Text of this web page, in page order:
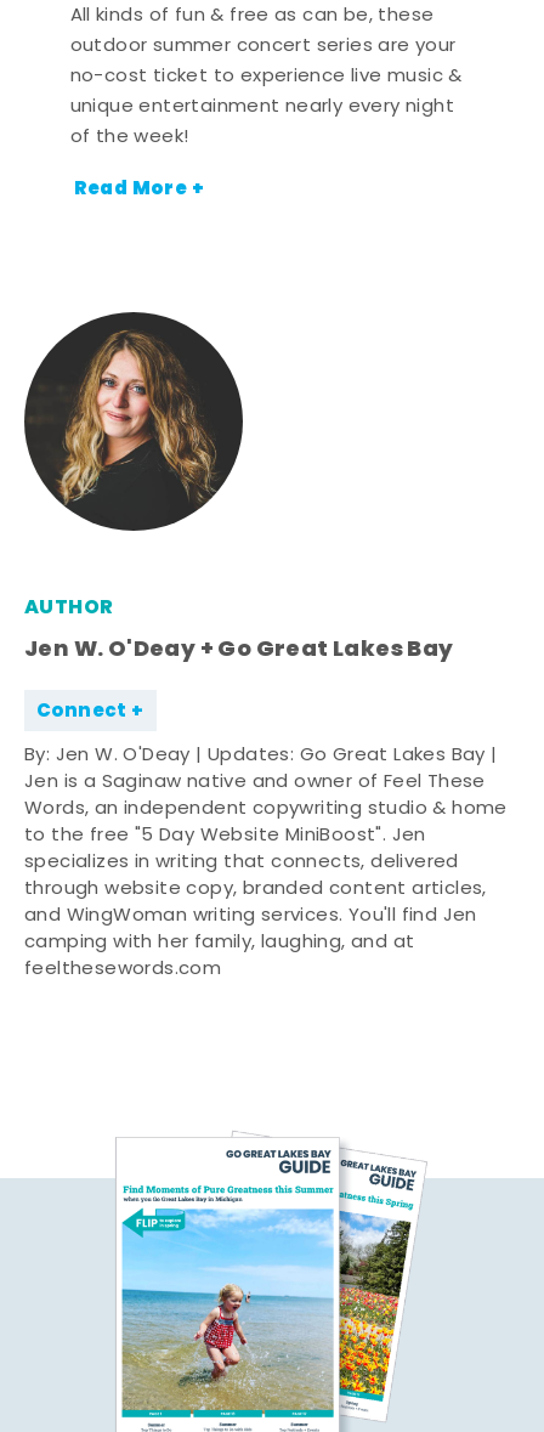
All kinds of fun & free as can be, these
outdoor summer concert series are your
no-cost ticket to experience live music &
unique entertainment nearly every night
of the week!
Read More +
AUTHOR
Jen W. O'Deay + Go Great Lakes Bay
Connect
By: Jen W. O'Deay | Updates: Go Great Lakes Bay |
Jen is a Saginaw native and owner of Feel These
Words, an independent copywriting studio & home
to the free "5 Day Website MiniBoost". Jen
specializes in writing that connects, delivered
through website copy, branded content articles,
and WingWoman writing services. You'll find Jen
camping with her family, laughing, and at
feelthesewords.com